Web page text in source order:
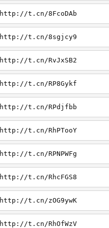
http://t.cn/8FcoDAb
http://t.cn/8sgjcy9
http://t.cn/RvJxSB2
http://t.cn/RP8Gykf
http://t.cn/RPdjfbb
http://t.cn/RhPTooY
http://t.cn/RPNPWFg
http://t.cn/RhcFGS8
http://t.cn/zOG9ywK
http://t.cn/RhOfWzV